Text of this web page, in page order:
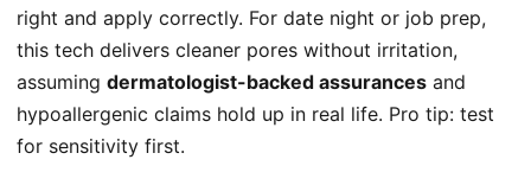
right and apply correctly. For date night or job prep,
this tech delivers cleaner pores without irritation,
assuming dermatologist-backed assurances and
hypoallergenic claims hold up in real life. Pro tip: test
for sensitivity first.